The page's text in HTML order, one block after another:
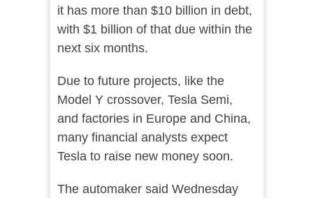
it has more than $10 billion in debt,
with $1 billion of that due within the
next six months.
Due to future projects, like the
Model Y crossover, Tesla Semi,
and factories in Europe and China,
many financial analysts expect
Tesla to raise new money soon.
The automaker said Wednesday